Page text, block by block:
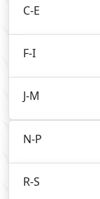
C-E
F-I
J-M
N-P
R-S